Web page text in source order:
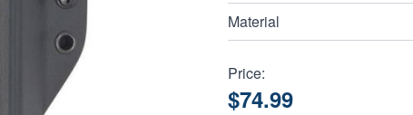
Material
Price:
$74.99